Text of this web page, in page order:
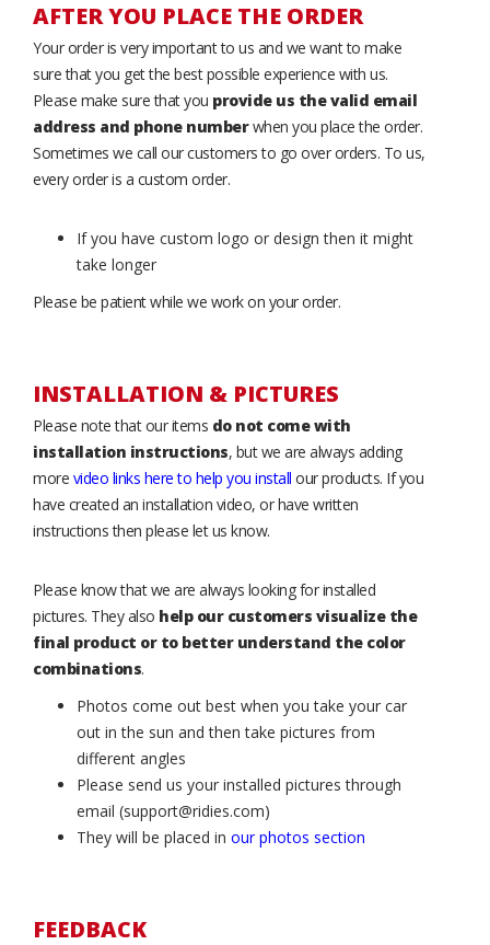
AFTER YOU PLACE THE ORDER
Your order is very important to us and we want to make
sure that you get the best possible experience with us.
Please make sure that you provide us the valid email
address and phone numberwhen you place the order.
Sometimes we call our customers to go over orders. To us,
every order is a custom order.
If you have custom logo or design then it might
take longer
Please be patient while we work on your order.
INSTALLATION & PICTURES
Please note that our items do not come with
installation instructions, but we are always adding
more video links here to help you install our products. If you
have created an installation video, or have written
instructions then please let us know.
Please know that we are always looking for installed
pictures. They also help our customers visualize the
final product or to better understand the color
combinations.
Photos come out best when you take your car
out in the sun and then take pictures from
different angles
Please send us your installed pictures through
email (support@ridies.com)
They will be placed in our photos section
FEEDBACK